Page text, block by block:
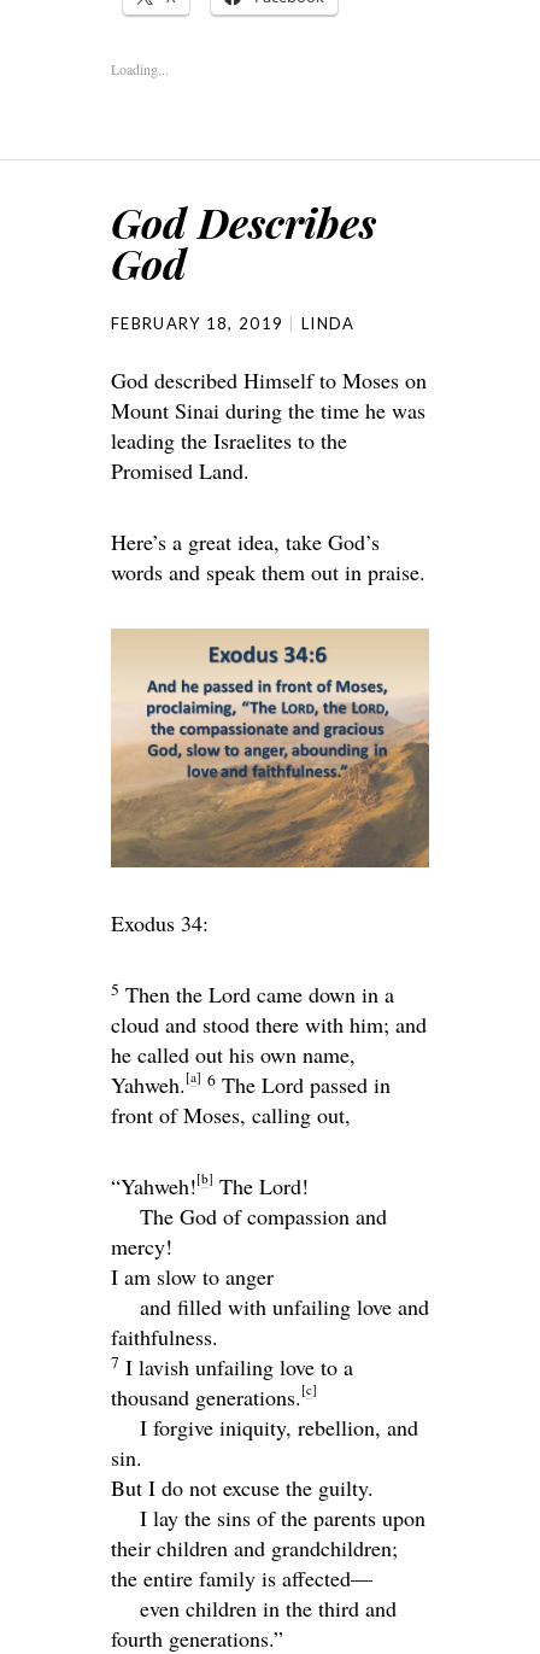
Loading...
God Describes
God
FEBRUARY 18, 2019 LINDA
God described Himself to Moses on
Mount Sinai during the time he was
leading the Israelites to the
Promised Land.
Here’s a great idea, take God’s
words and speak them out in praise.
Exodus 34:
5 Then the Lord came down in a
cloud and stood there with him; and
he called out his own name,
Yahweh. [a] 6 The Lord passed in
front of Moses, calling out,
“Yahweh![b] The Lord!
The God of compassion and
mercy!
I am slow to anger
and filled with unfailing love and
faithfulness.
7 I lavish unfailing love to a
thousand generations. [c]
I forgive iniquity, rebellion, and
sin.
But I do not excuse the guilty.
I lay the sins of the parents upon
their children and grandchildren;
the entire family is affected—
even children in the third and
fourth generations.”